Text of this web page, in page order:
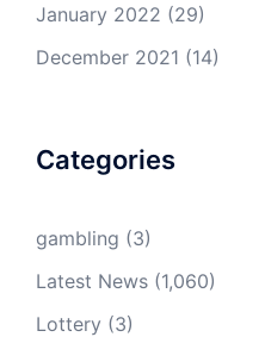
January 2022 (29)
December 2021 (14)
Categories
gambling (3)
Latest News (1,060)
Lottery (3)